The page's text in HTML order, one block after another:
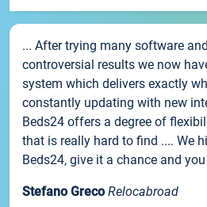
... After trying many software
controversial results we now
system which delivers exactly
constantly updating with new
Beds24 offers a degree of
that is really hard to find .... We
Beds24, give it a chance and
Stefano Greco Relocabroad